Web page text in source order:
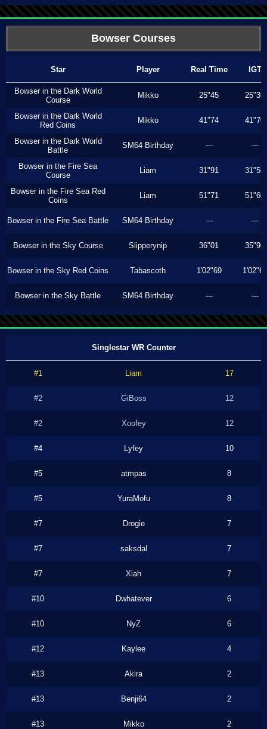
Bowser Courses
Star Player Real Time IGT
Bowser in the Dark World
Course
Mikko 25"45 25"36
Bowser in the Dark World
Red Coins
Mikko 41"74 41"70
Bowser in the Dark World
Battle
SM64 Birthday --- ---
Bowser in the Fire Sea
Course
Liam 31"91 31"56
Bowser in the Fire Sea Red
Coins
Liam 51"71 51"60
Bowser in the Fire Sea Battle SM64 Birthday --- ---
Bowser in the Sky Course Slipperynip 36"01 35"96
Bowser in the Sky Red Coins Tabascoth 1'02"69 1'02"63
Bowser in the Sky Battle SM64 Birthday --- ---
Singlestar WR Counter
#1 Liam 17
#2 GiBoss 12
#2 Xoofey 12
#4 Lyfey 10
#5 atmpas 8
#5 YuraMofu 8
#7 Drogie 7
#7 saksdal 7
#7 Xiah 7
#10 Dwhatever 6
#10 NyZ 6
#12 Kaylee 4
#13 Akira 2
#13 Benji64 2
#13 Mikko 2